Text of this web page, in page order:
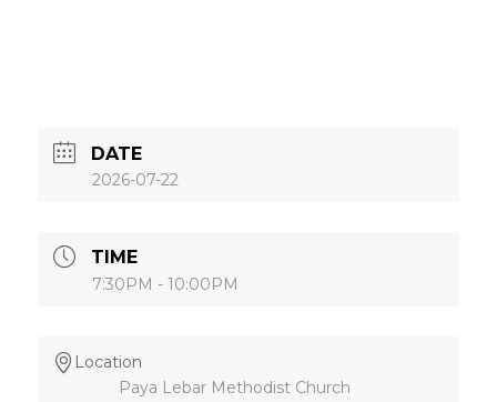
DATE
2026-07-22
TIME
7:30PM - 10:00PM
Location
Paya Lebar Methodist Church